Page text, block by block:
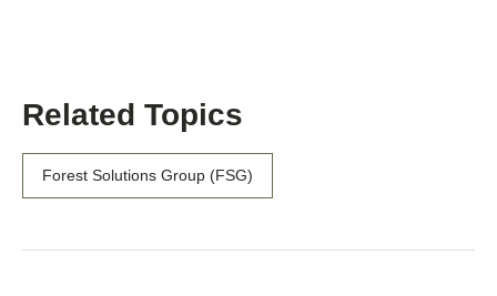
Related Topics
Forest Solutions Group (FSG)